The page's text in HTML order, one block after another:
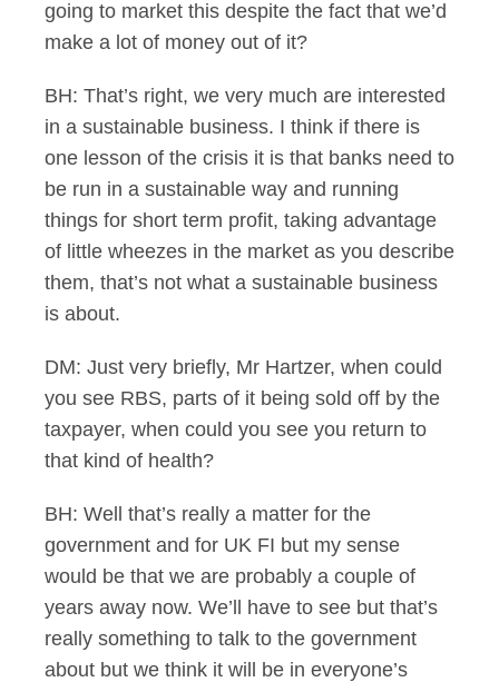
going to market this despite the fact that we’d
make a lot of money out of it?
BH: That’s right, we very much are interested
in a sustainable business. I think if there is
one lesson of the crisis it is that banks need to
be run in a sustainable way and running
things for short term profit, taking advantage
of little wheezes in the market as you describe
them, that’s not what a sustainable business
is about.
DM: Just very briefly, Mr Hartzer, when could
you see RBS, parts of it being sold off by the
taxpayer, when could you see you return to
that kind of health?
BH: Well that’s really a matter for the
government and for UK FI but my sense
would be that we are probably a couple of
years away now. We’ll have to see but that’s
really something to talk to the government
about but we think it will be in everyone’s